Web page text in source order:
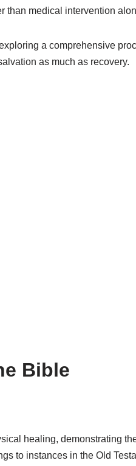
than medical intervention
a comprehensive
as much as recovery.
Bible
healing, demonstrating
to instances in the Old